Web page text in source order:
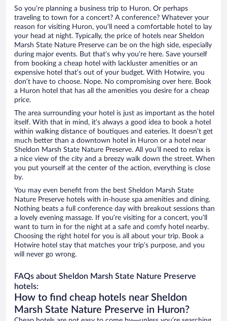
So you’re planning a business trip to Huron. Or perhaps
traveling to town for a concert? A conference? Whatever your
reason for visiting Huron, you’ll need a comfortable hotel to lay
your head at night. Typically, the price of hotels near Sheldon
Marsh State Nature Preserve can be on the high side, especially
during major events. But that’s why you’re here. Save yourself
from booking a cheap hotel with lackluster amenities or an
expensive hotel that’s out of your budget. With Hotwire, you
don’t have to choose. Nope. No compromising over here. Book
a Huron hotel that has all the amenities you desire for a cheap
price.
The area surrounding your hotel is just as important as the hotel
itself. With that in mind, it’s always a good idea to book a hotel
within walking distance of boutiques and eateries. It doesn’t get
much better than a downtown hotel in Huron or a hotel near
Sheldon Marsh State Nature Preserve. All you’ll need to relax is
a nice view of the city and a breezy walk down the street. When
you put yourself at the center of the action, everything is close
by.
You may even benefit from the best Sheldon Marsh State
Nature Preserve hotels with in-house spa amenities and dining.
Nothing beats a full conference day with breakout sessions than
a lovely evening massage. If you’re visiting for a concert, you’ll
want to turn in for the night at a safe and comfy hotel nearby.
Choosing the right hotel for you is all about your trip. Book a
Hotwire hotel stay that matches your trip’s purpose, and you
will never go wrong.
FAQs about Sheldon Marsh State Nature Preserve
hotels:
How to find cheap hotels near Sheldon
Marsh State Nature Preserve in Huron?